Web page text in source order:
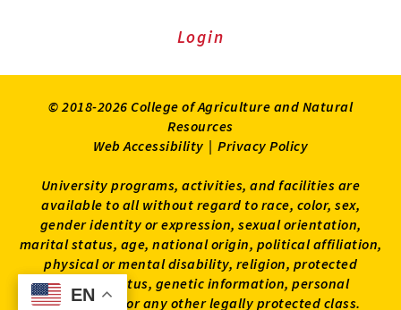
EN
EN
Login
© 2018-2026 College of Agriculture and Natural
Resources
Web Accessibility | Privacy Policy
University programs, activities, and facilities are
available to all without regard to race, color, sex,
gender identity or expression, sexual orientation,
marital status, age, national origin, political affiliation,
physical or mental disability, religion, protected
veteran status, genetic information, personal
appearance, or any other legally protected class.